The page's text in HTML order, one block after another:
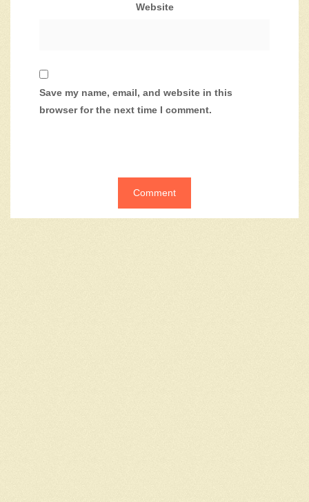
Website
Save my name, email, and website in this
browser for the next time I comment.